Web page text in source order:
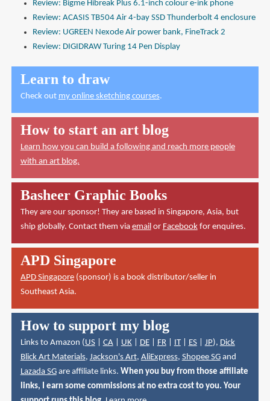
Review: Bigme Hibreak Plus 6.1-inch colour e-ink phone
Review: ACASIS TB504 Air 4-bay SSD Thunderbolt 4 enclosure
Review: UGREEN Nexode Air power bank, FineTrack 2
Review: DIGIDRAW Turing 14 Pen Display
Learn to draw
Check out my online sketching courses.
How to start an art blog
Learn how you can build a following and reach more people
with an art blog.
Basheer Graphic Books
They are our sponsor! They are based in Singapore, Asia, but
ship globally. Contact them via email or Facebookfor enquires.
APD Singapore
APD Singapore(sponsor) is a book distributor/seller in
Southeast Asia.
How to support my blog
Links to Amazon ( US| CA| UK| DE| FR| IT| ES| JP), Dick
Blick Art Materials, Jackson's Art, AliExpress, Shopee SGand
Lazada SGare affiliate links. When you buy from those affiliate
links, I earn some commissions at no extra cost to you. Your